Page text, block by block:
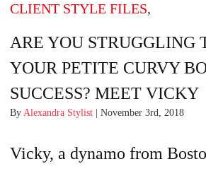
CLIENT STYLE FILES,
ARE YOU STRUGGLING
YOUR PETITE CURVY
SUCCESS? MEET VICKY
By Alexandra Stylist | November 3rd, 2018
Vicky, a dynamo from